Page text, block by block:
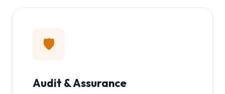
🛡️
Audit & Assurance